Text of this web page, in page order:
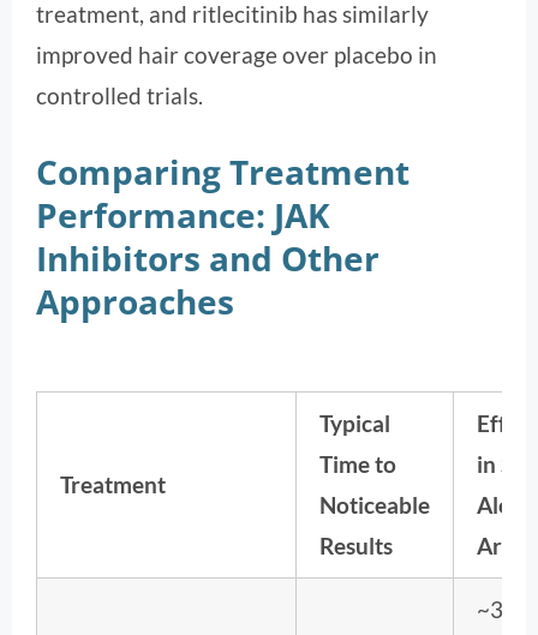
treatment, and ritlecitinib has similarly
improved hair coverage over placebo in
controlled trials.
Comparing Treatment
Performance: JAK
Inhibitors and Other
Approaches
Treatment
Typical
Time to
Noticeable
Results
in
~30 %